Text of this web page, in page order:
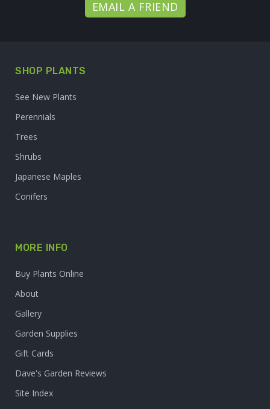
EMAIL A FRIEND
SHOP PLANTS
See New Plants
Perennials
Trees
Shrubs
Japanese Maples
Conifers
MORE INFO
Buy Plants Online
About
Gallery
Garden Supplies
Gift Cards
Dave's Garden Reviews
Site Index